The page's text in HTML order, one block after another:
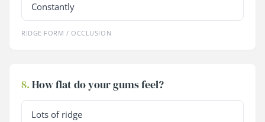
Constantly
RIDGE FORM / OCCLUSION
8.How flat do your gums feel?
Lots of ridge